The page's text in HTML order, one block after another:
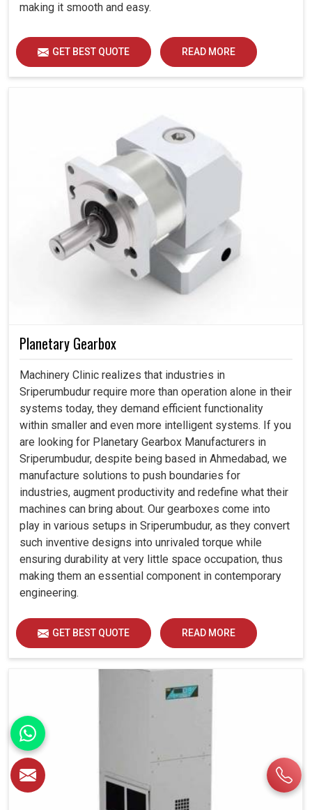
making it smooth and easy.
GET BEST QUOTE READ MORE
Planetary Gearbox
Machinery Clinic realizes that industries in
Sriperumbudur require more than operation alone in their
systems today, they demand efficient functionality
within smaller and even more intelligent systems. If you
are looking for Planetary Gearbox Manufacturers in
Sriperumbudur, despite being based in Ahmedabad, we
manufacture solutions to push boundaries for
industries, augment productivity and redefine what their
machines can bring about. Our gearboxes come into
play in various setups in Sriperumbudur, as they convert
such inventive designs into unrivaled torque while
ensuring durability at very little space occupation, thus
making them an essential component in contemporary
engineering.
GET BEST QUOTE READ MORE